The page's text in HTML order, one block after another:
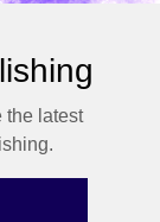
the latest